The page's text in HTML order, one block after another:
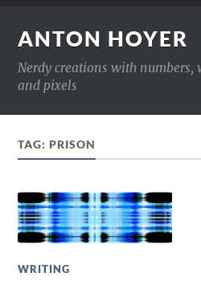
ANTON HOYER
Nerdy creations with numbers,
and pixels
TAG:PRISON
WRITING